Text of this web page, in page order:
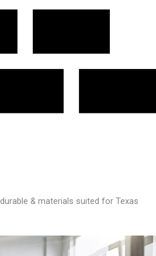
& materials suited for Texas